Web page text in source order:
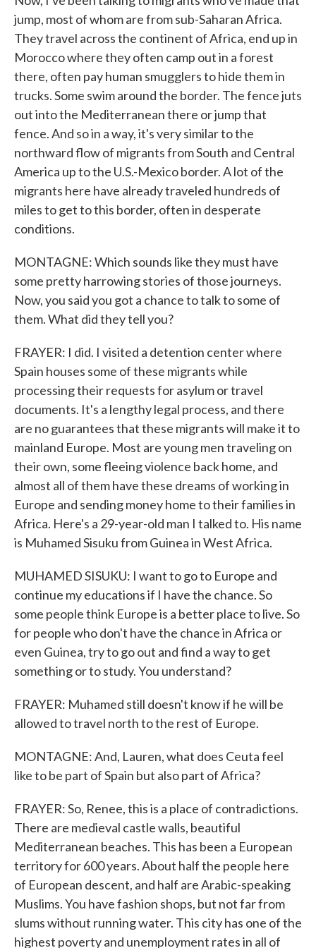
jump, most of whom are from sub-Saharan Africa.
They travel across the continent of Africa, end up in
Morocco where they often camp out in a forest
there, often pay human smugglers to hide them in
trucks. Some swim around the border. The fence juts
out into the Mediterranean there or jump that
fence. And so in a way, it's very similar to the
northward flow of migrants from South and Central
America up to the U.S.-Mexico border. A lot of the
migrants here have already traveled hundreds of
miles to get to this border, often in desperate
conditions.
MONTAGNE: Which sounds like they must have
some pretty harrowing stories of those journeys.
Now, you said you got a chance to talk to some of
them. What did they tell you?
FRAYER: I did. I visited a detention center where
Spain houses some of these migrants while
processing their requests for asylum or travel
documents. It's a lengthy legal process, and there
are no guarantees that these migrants will make it to
mainland Europe. Most are young men traveling on
their own, some fleeing violence back home, and
almost all of them have these dreams of working in
Europe and sending money home to their families in
Africa. Here's a 29-year-old man I talked to. His name
is Muhamed Sisuku from Guinea in West Africa.
MUHAMED SISUKU: I want to go to Europe and
continue my educations if I have the chance. So
some people think Europe is a better place to live. So
for people who don't have the chance in Africa or
even Guinea, try to go out and find a way to get
something or to study. You understand?
FRAYER: Muhamed still doesn't know if he will be
allowed to travel north to the rest of Europe.
MONTAGNE: And, Lauren, what does Ceuta feel
like to be part of Spain but also part of Africa?
FRAYER: So, Renee, this is a place of contradictions.
There are medieval castle walls, beautiful
Mediterranean beaches. This has been a European
territory for 600 years. About half the people here
of European descent, and half are Arabic-speaking
Muslims. You have fashion shops, but not far from
slums without running water. This city has one of the
highest poverty and unemployment rates in all of